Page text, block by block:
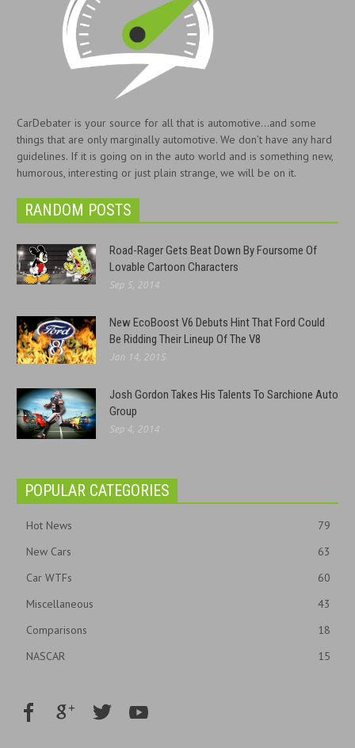
CarDebater is your source for all that is automotive...and some
things that are only marginally automotive. We don’t have any hard
guidelines. If it is going on in the auto world and is something new,
humorous, interesting or just plain strange, we will be on it.
RANDOM POSTS
Road-Rager Gets Beat Down By Foursome Of
Lovable Cartoon Characters
Sep 5, 2014
New EcoBoost V6 Debuts Hint That Ford Could
Be Ridding Their Lineup Of The V8
Jan 14, 2015
Josh Gordon Takes His Talents To Sarchione Auto
Group
Sep 4, 2014
POPULAR CATEGORIES
Hot News
79
New Cars
63
Car WTFs
60
Miscellaneous
43
Comparisons
18
NASCAR
15